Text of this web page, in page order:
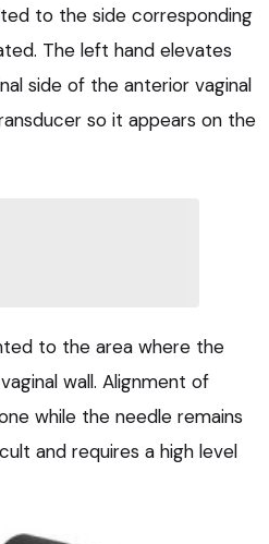
to the side corresponding
The left hand elevates
side of the anterior vaginal
so it appears on the
to the area where the
wall. Alignment of
while the needle remains
and requires a high level